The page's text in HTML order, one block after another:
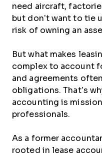
need aircraft,
but don’t want to tie
risk of owning an
But what makes
complex to account
and agreements
obligations. That’s
accounting is
professionals.
As a former
rooted in lease